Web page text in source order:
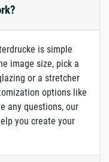
is simple
image size, pick a
or a stretcher
options like
any questions, our
you create your